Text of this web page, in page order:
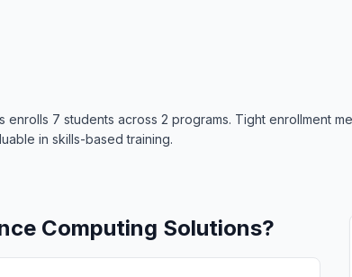
enrolls 7 students across 2 programs. Tight enrollment
in skills-based training.
Computing Solutions?